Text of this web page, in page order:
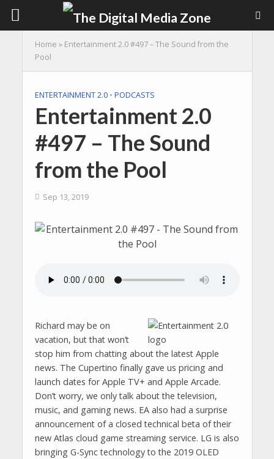
Home » Entertainment 2.0 #497 – The Sound from the
Pool
ENTERTAINMENT 2.0 • PODCASTS
Entertainment 2.0
#497 – The Sound
from the Pool
Sep 13, 2019
Richard may be on
vacation, but that won’t
stop him from chatting about the latest Apple
news. The Cupertino finally gave us pricing and
launch dates for Apple TV+ and Apple Arcade.
Don’t worry, we only talk about the television,
music, and gaming news. EA also had a surprise
announcement of a closed technical beta of their
new Atlas cloud game streaming service. LG is also
bringing G-Sync technology to the 2019 OLED